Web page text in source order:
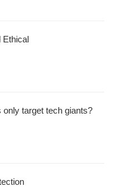
Ethical
target tech giants?